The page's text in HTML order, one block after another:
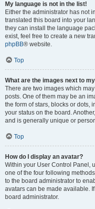
My language is not in the list!
Either the administrator has not
translated this board into your
they can install the language
exist, feel free to create a new
phpBB® website.
Top
What are the images next to
There are two images which
posts. One of them may be an
the form of stars, blocks or dots,
your status on the board.
and is generally unique or
Top
How do I display an avatar?
Within your User Control Panel,
one of the four following
to the board administrator to
avatars can be made available.
board administrator.